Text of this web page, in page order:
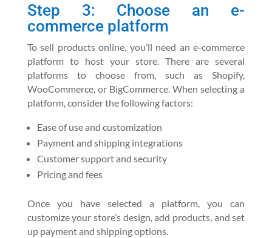
Step 3: Choose an e-
commerce platform
To sell products online, you’ll need an e-commerce
platform to host your store. There are several
platforms to choose from, such as Shopify,
WooCommerce, or BigCommerce. When selecting a
platform, consider the following factors:
Ease of use and customization
Payment and shipping integrations
Customer support and security
Pricing and fees
Once you have selected a platform, you can
customize your store’s design, add products, and set
up payment and shipping options.